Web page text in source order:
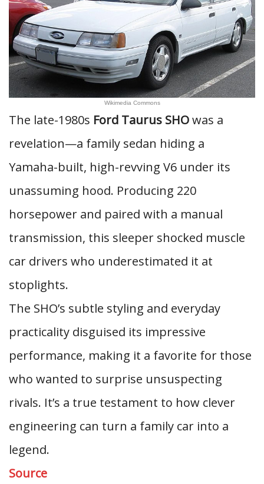
Wikimedia Commons
The late-1980s Ford Taurus SHOwas a
revelation—a family sedan hiding a
Yamaha-built, high-revving V6 under its
unassuming hood. Producing 220
horsepower and paired with a manual
transmission, this sleeper shocked muscle
car drivers who underestimated it at
stoplights.
The SHO’s subtle styling and everyday
practicality disguised its impressive
performance, making it a favorite for those
who wanted to surprise unsuspecting
rivals. It’s a true testament to how clever
engineering can turn a family car into a
legend.
Source